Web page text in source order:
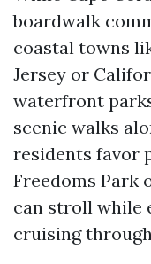
boardwalk
coastal towns
Jersey or
waterfront
scenic walks
residents favor
Freedoms Park
can stroll while
cruising